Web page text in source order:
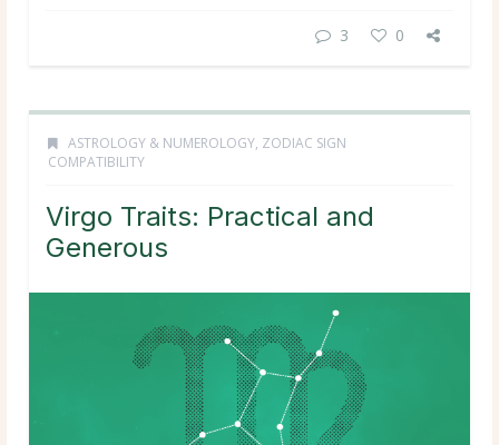
3 0
ASTROLOGY & NUMEROLOGY, ZODIAC SIGN
COMPATIBILITY
Virgo Traits: Practical and
Generous